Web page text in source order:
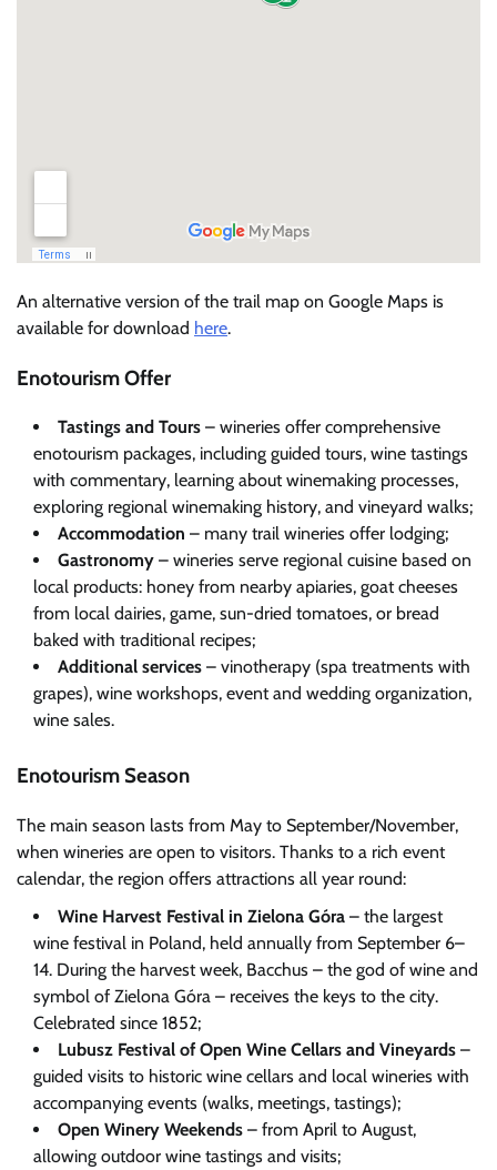
An alternative version of the trail map on Google Maps is
available for download here.
Enotourism Offer
Tastings and Tours – wineries offer comprehensive
enotourism packages, including guided tours, wine tastings
with commentary, learning about winemaking processes,
exploring regional winemaking history, and vineyard walks;
Accommodation – many trail wineries offer lodging;
Gastronomy – wineries serve regional cuisine based on
local products: honey from nearby apiaries, goat cheeses
from local dairies, game, sun-dried tomatoes, or bread
baked with traditional recipes;
Additional services – vinotherapy (spa treatments with
grapes), wine workshops, event and wedding organization,
wine sales.
Enotourism Season
The main season lasts from May to September/November,
when wineries are open to visitors. Thanks to a rich event
calendar, the region offers attractions all year round:
Wine Harvest Festival in Zielona Góra – the largest
wine festival in Poland, held annually from September 6–
14. During the harvest week, Bacchus – the god of wine and
symbol of Zielona Góra – receives the keys to the city.
Celebrated since 1852;
Lubusz Festival of Open Wine Cellars and Vineyards –
guided visits to historic wine cellars and local wineries with
accompanying events (walks, meetings, tastings);
Open Winery Weekends – from April to August,
allowing outdoor wine tastings and visits;